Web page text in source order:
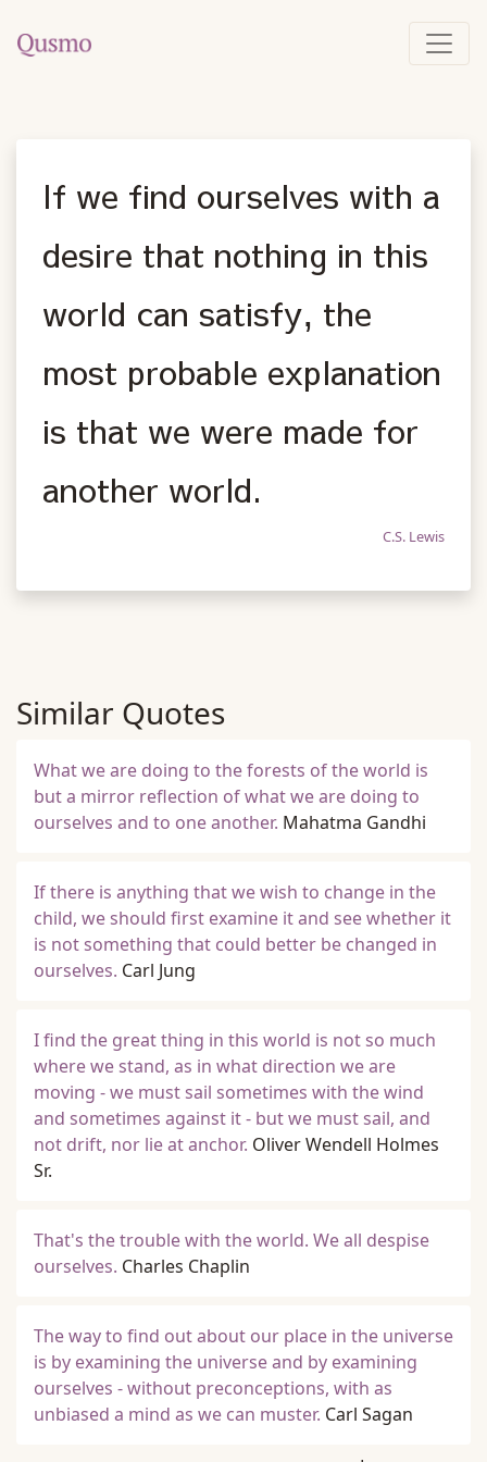
If we find ourselves with a
desire that nothing in this
world can satisfy, the
most probable explanation
is that we were made for
another world.
C.S. Lewis
Similar Quotes
What we are doing to the forests of the world is
but a mirror reflection of what we are doing to
ourselves and to one another. Mahatma Gandhi
If there is anything that we wish to change in the
child, we should first examine it and see whether it
is not something that could better be changed in
ourselves. Carl Jung
I find the great thing in this world is not so much
where we stand, as in what direction we are
moving - we must sail sometimes with the wind
and sometimes against it - but we must sail, and
not drift, nor lie at anchor. Oliver Wendell Holmes
Sr.
That's the trouble with the world. We all despise
ourselves. Charles Chaplin
The way to find out about our place in the universe
is by examining the universe and by examining
ourselves - without preconceptions, with as
unbiased a mind as we can muster. Carl Sagan